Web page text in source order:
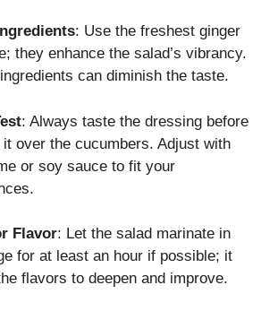
: Use the freshest ginger
they enhance the salad’s vibrancy.
can diminish the taste.
: Always taste the dressing before
it over the cucumbers. Adjust with
or soy sauce to fit your
Flavor: Let the salad marinate in
for at least an hour if possible; it
flavors to deepen and improve.